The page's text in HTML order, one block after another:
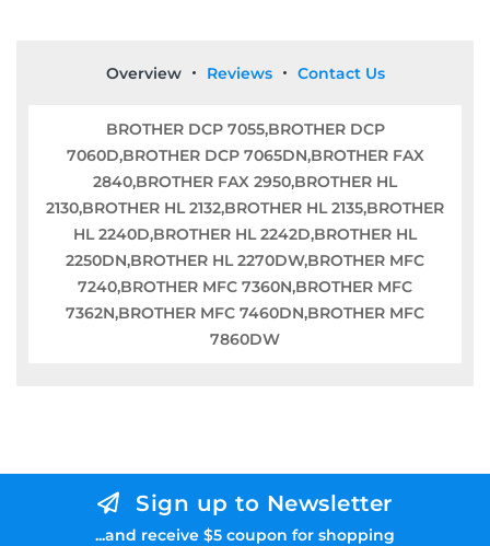
Overview Reviews Contact Us
BROTHER DCP 7055,BROTHER DCP
7060D,BROTHER DCP 7065DN,BROTHER FAX
2840,BROTHER FAX 2950,BROTHER HL
2130,BROTHER HL 2132,BROTHER HL 2135,BROTHER
HL 2240D,BROTHER HL 2242D,BROTHER HL
2250DN,BROTHER HL 2270DW,BROTHER MFC
7240,BROTHER MFC 7360N,BROTHER MFC
7362N,BROTHER MFC 7460DN,BROTHER MFC
7860DW
Sign up to Newsletter
...and receive $5 coupon for shopping